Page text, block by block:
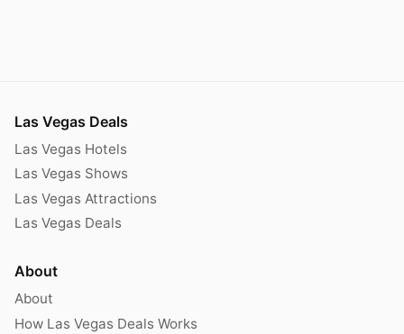
Las Vegas Deals
Las Vegas Hotels
Las Vegas Shows
Las Vegas Attractions
Las Vegas Deals
About
About
How Las Vegas Deals Works